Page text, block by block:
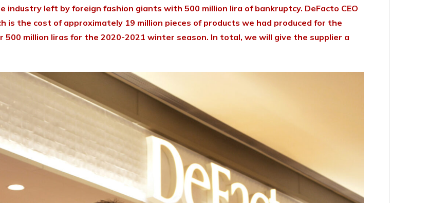
left by foreign fashion giants with 500 million lira of bankruptcy. DeFacto CEO
is the cost of approximately 19 million pieces of products we had produced for the
500 million liras for the 2020-2021 winter season. In total, we will give the supplier a